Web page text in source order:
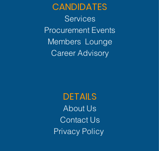
CANDIDATES
Services
Procurement Events
Members Lounge
Career Advisory
DETAILS
About Us
Contact Us
Privacy Policy